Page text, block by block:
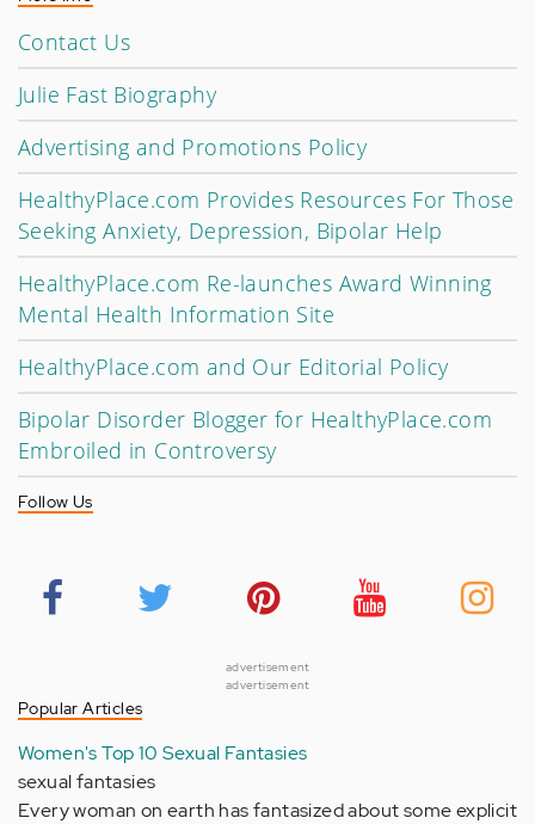
Contact Us
Julie Fast Biography
Advertising and Promotions Policy
HealthyPlace.com Provides Resources For Those
Seeking Anxiety, Depression, Bipolar Help
HealthyPlace.com Re-launches Award Winning
Mental Health Information Site
HealthyPlace.com and Our Editorial Policy
Bipolar Disorder Blogger for HealthyPlace.com
Embroiled in Controversy
Follow Us
advertisement
advertisement
Popular Articles
Women's Top 10 Sexual Fantasies
sexual fantasies
Every woman on earth has fantasized about some explicit